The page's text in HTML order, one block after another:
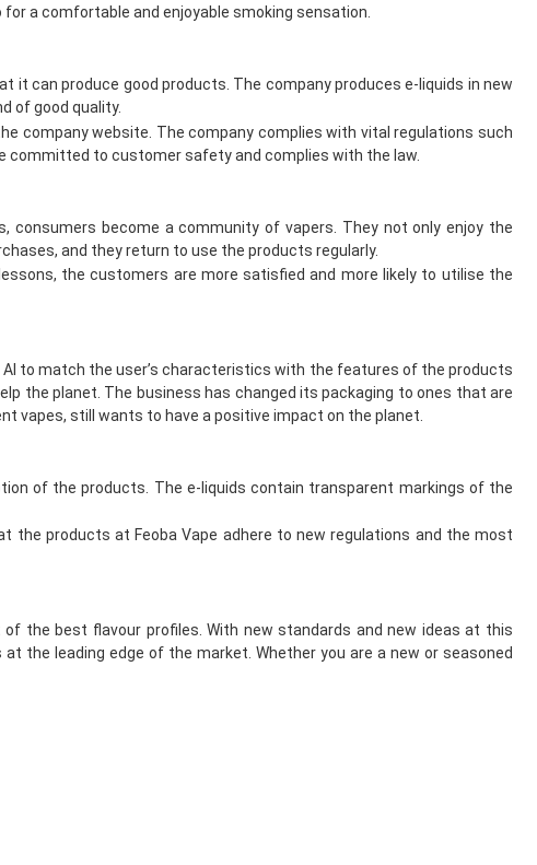
a comfortable and enjoyable smoking sensation.
it can produce good products. The company produces e-liquids in new
of good quality.
company website. The company complies with vital regulations such
committed to customer safety and complies with the law.
consumers become a community of vapers. They not only enjoy the
and they return to use the products regularly.
the customers are more satisfied and more likely to utilise the
to match the user’s characteristics with the features of the products
the planet. The business has changed its packaging to ones that are
vapes, still wants to have a positive impact on the planet.
of the products. The e-liquids contain transparent markings of the
the products at Feoba Vape adhere to new regulations and the most
the best flavour profiles. With new standards and new ideas at this
the leading edge of the market. Whether you are a new or seasoned